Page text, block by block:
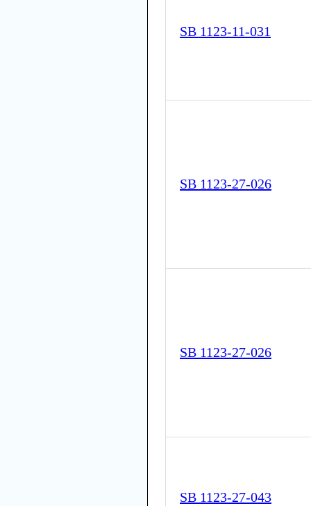
SB 1123-11-031
SB 1123-27-026
SB 1123-27-026
SB 1123-27-043